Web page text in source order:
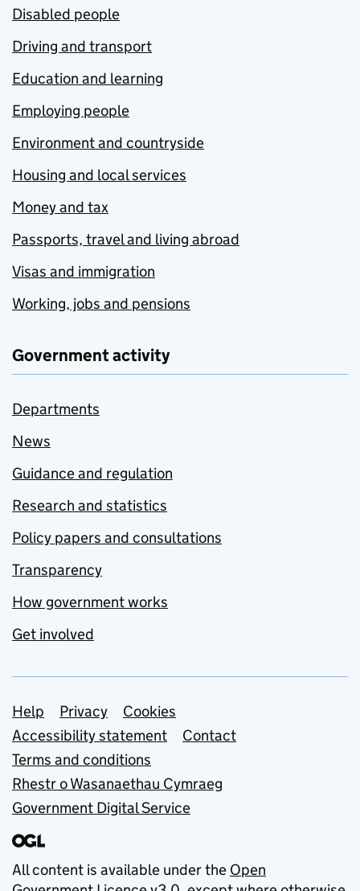
Disabled people
Driving and transport
Education and learning
Employing people
Environment and countryside
Housing and local services
Money and tax
Passports, travel and living abroad
Visas and immigration
Working, jobs and pensions
Government activity
Departments
News
Guidance and regulation
Research and statistics
Policy papers and consultations
Transparency
How government works
Get involved
Support links
Help Privacy
Cookies
Accessibility statement
Contact
Terms and conditions
Rhestr o Wasanaethau Cymraeg
Government Digital Service
All content is available under the Open